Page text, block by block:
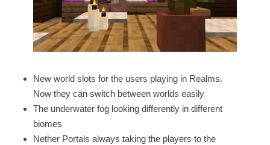
New world slots for the users playing in Realms.
Now they can switch between worlds easily
The underwater fog looking differently in different
biomes
Nether Portals always taking the players to the